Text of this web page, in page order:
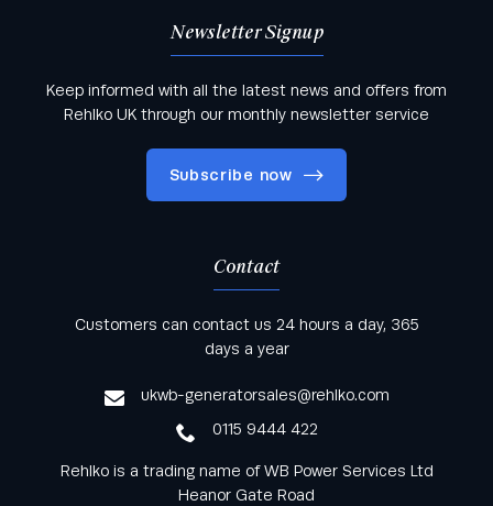
Newsletter Signup
Keep informed with all the latest news and offers from
Rehlko UK through our monthly newsletter service
Subscribe now
Keep informed with all the latest news and offers
from Rehlko UK through our monthly newsletter
Contact
Customers can contact us 24 hours a day, 365
days a year
ukwb-generatorsales@rehlko.com
0115 9444 422
Rehlko is a trading name of WB Power Services Ltd
Heanor Gate Road